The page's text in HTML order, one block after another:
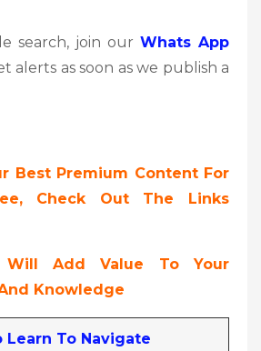
search, join our Whats App
alerts as soon as we publish a
Best Premium Content For
Check Out The Links
Will Add Value To Your
Knowledge
Learn To Navigate